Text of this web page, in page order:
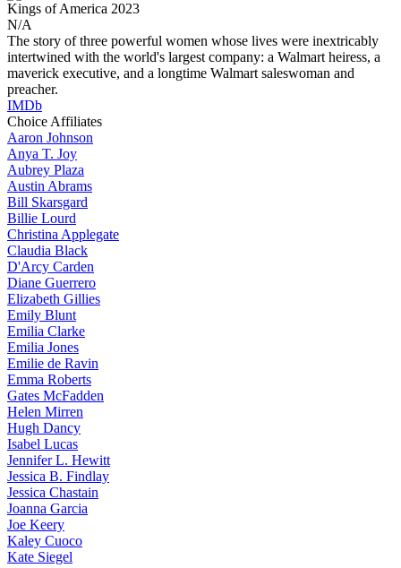
Kings of America 2023
N/A
The story of three powerful women whose lives were inextricably
intertwined with the world's largest company: a Walmart heiress, a
maverick executive, and a longtime Walmart saleswoman and
preacher.
IMDb
Choice Affiliates
Aaron Johnson
Anya T. Joy
Aubrey Plaza
Austin Abrams
Bill Skarsgard
Billie Lourd
Christina Applegate
Claudia Black
D'Arcy Carden
Diane Guerrero
Elizabeth Gillies
Emily Blunt
Emilia Clarke
Emilia Jones
Emilie de Ravin
Emma Roberts
Gates McFadden
Helen Mirren
Hugh Dancy
Isabel Lucas
JenniferL. Hewitt
Jessica B. Findlay
Jessica Chastain
Joanna Garcia
Joe Keery
Kaley Cuoco
Kate Siegel